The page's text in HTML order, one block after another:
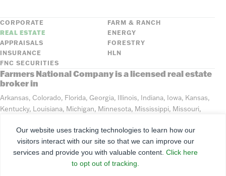
CORPORATE
FARM & RANCH
REAL ESTATE
ENERGY
APPRAISALS
FORESTRY
INSURANCE
HLN
FNC SECURITIES
Farmers National Company is a licensed real estate
broker in
Arkansas, Colorado, Florida, Georgia, Illinois, Indiana, Iowa, Kansas,
Kentucky, Louisiana, Michigan, Minnesota, Mississippi, Missouri,
Tennessee, Texas, Washington, Wisconsin, Wyoming
©2026 Farmers National Company
Our website uses tracking technologies to learn how our
visitors interact with our site so that we can improve our
services and provide you with valuable content. Click here
to opt out of tracking.